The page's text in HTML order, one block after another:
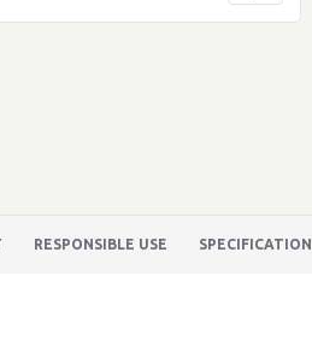
RESPONSIBLE USE SPECIFICATION